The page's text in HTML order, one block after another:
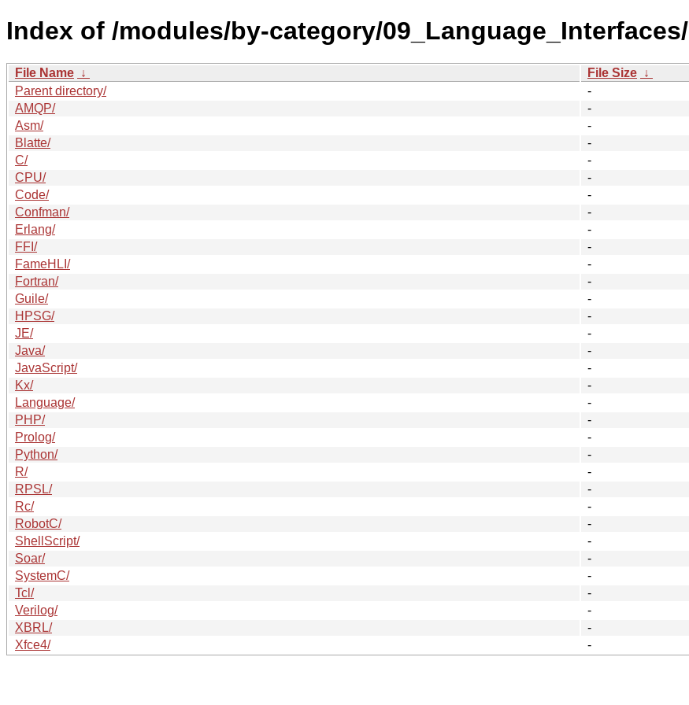
Index of /modules/by-category/09_Language_Interfaces/
File Name ↓ File Size ↓
Parent directory/
-
AMQP/
-
Asm/
-
Blatte/
-
C/
-
CPU/
-
Code/
-
Confman/
-
Erlang/
-
FFI/
-
FameHLI/
-
Fortran/
-
Guile/
-
HPSG/
-
JE/
-
Java/
-
JavaScript/
-
Kx/
-
Language/
-
PHP/
-
Prolog/
-
Python/
-
R/
-
RPSL/
-
Rc/
-
RobotC/
-
ShellScript/
-
Soar/
-
SystemC/
-
Tcl/
-
Verilog/
-
XBRL/
-
Xfce4/
-